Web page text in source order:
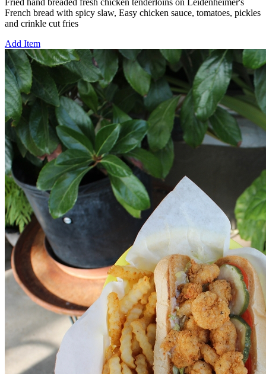
Fried hand breaded fresh chicken tenderloins on Leidenheimer's
French bread with spicy slaw, Easy chicken sauce, tomatoes, pickles
and crinkle cut fries
Add Item